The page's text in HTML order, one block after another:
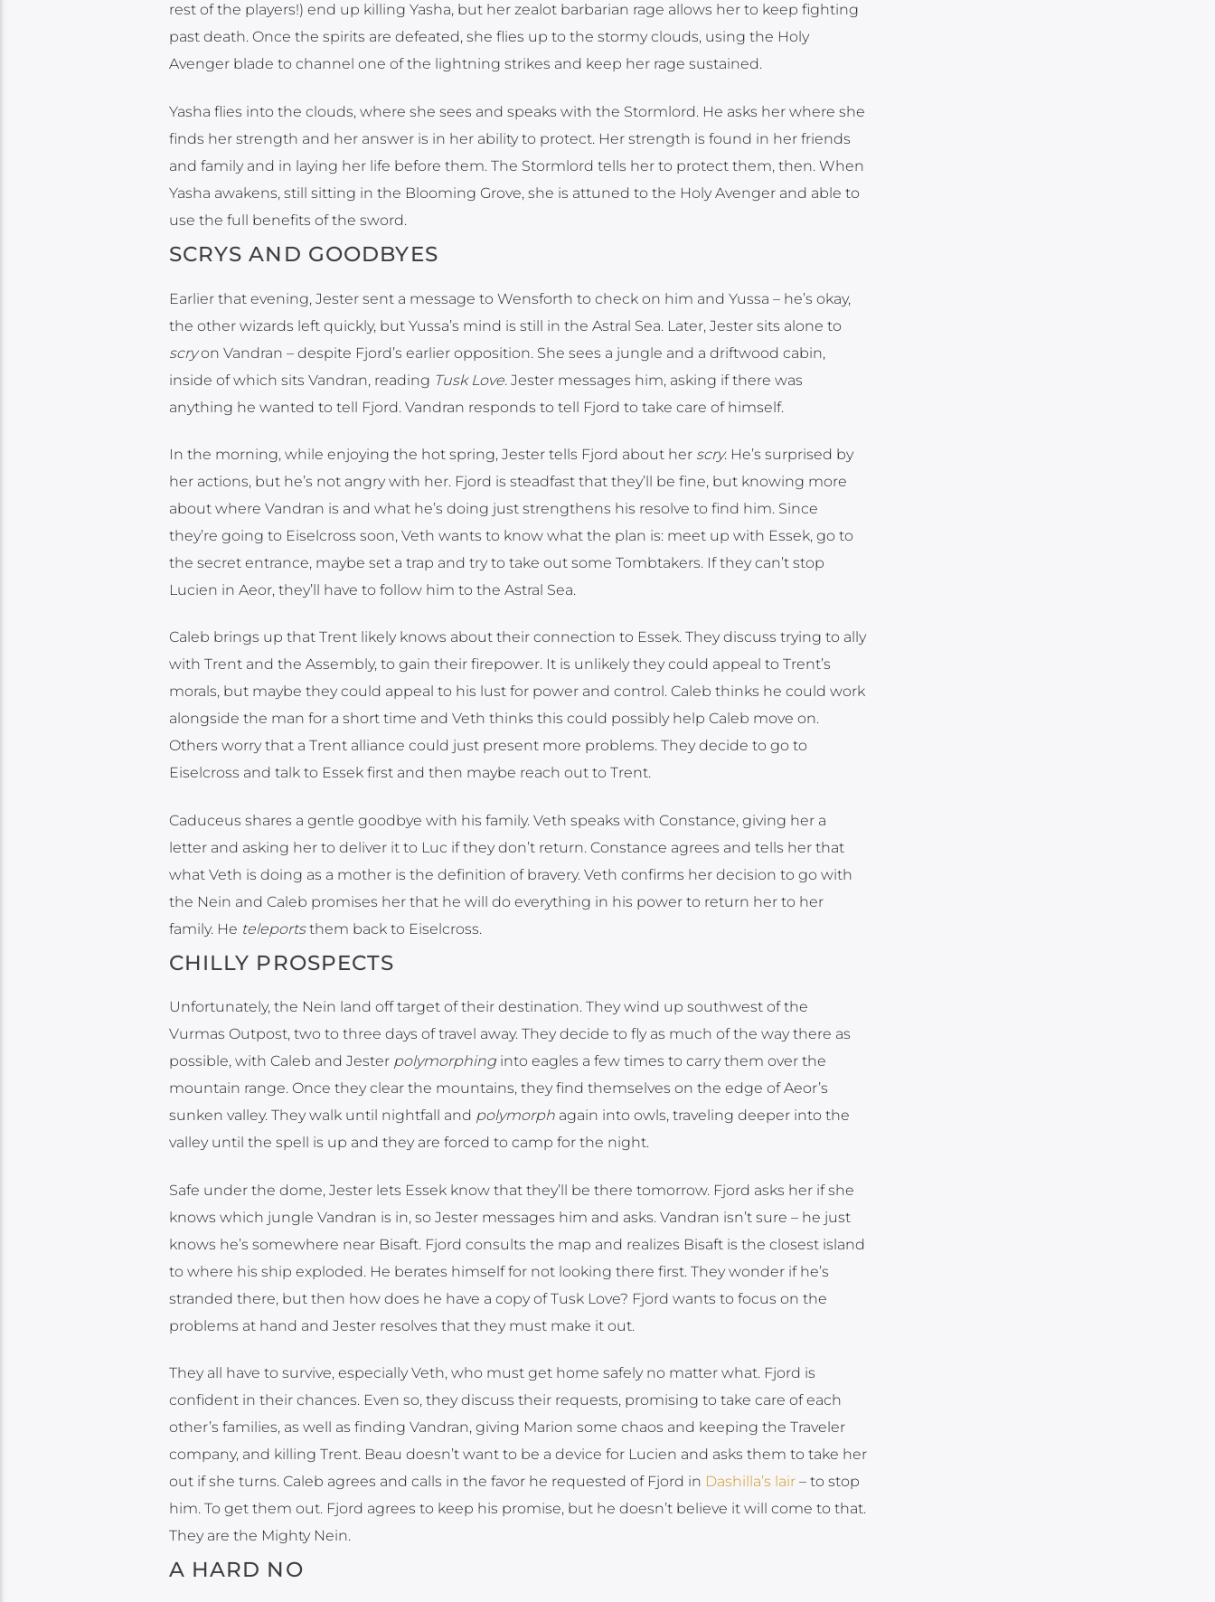
rest of the players!) end up killing Yasha, but her zealot barbarian rage allows her to keep fighting
past death. Once the spirits are defeated, she flies up to the stormy clouds, using the Holy
Avenger blade to channel one of the lightning strikes and keep her rage sustained.
Yasha flies into the clouds, where she sees and speaks with the Stormlord. He asks her where she
finds her strength and her answer is in her ability to protect. Her strength is found in her friends
and family and in laying her life before them. The Stormlord tells her to protect them, then. When
Yasha awakens, still sitting in the Blooming Grove, she is attuned to the Holy Avenger and able to
use the full benefits of the sword.
SCRYS AND GOODBYES
Earlier that evening, Jester sent a message to Wensforth to check on him and Yussa – he’s okay,
the other wizards left quickly, but Yussa’s mind is still in the Astral Sea. Later, Jester sits alone to
scryon Vandran – despite Fjord’s earlier opposition. She sees a jungle and a driftwood cabin,
inside of which sits Vandran, reading Tusk Love. Jester messages him, asking if there was
anything he wanted to tell Fjord. Vandran responds to tell Fjord to take care of himself.
In the morning, while enjoying the hot spring, Jester tells Fjord about her scry. He’s surprised by
her actions, but he’s not angry with her. Fjord is steadfast that they’ll be fine, but knowing more
about where Vandran is and what he’s doing just strengthens his resolve to find him. Since
they’re going to Eiselcross soon, Veth wants to know what the plan is: meet up with Essek, go to
the secret entrance, maybe set a trap and try to take out some Tombtakers. If they can’t stop
Lucien in Aeor, they’ll have to follow him to the Astral Sea.
Caleb brings up that Trent likely knows about their connection to Essek. They discuss trying to ally
with Trent and the Assembly, to gain their firepower. It is unlikely they could appeal to Trent’s
morals, but maybe they could appeal to his lust for power and control. Caleb thinks he could work
alongside the man for a short time and Veth thinks this could possibly help Caleb move on.
Others worry that a Trent alliance could just present more problems. They decide to go to
Eiselcross and talk to Essek first and then maybe reach out to Trent.
Caduceus shares a gentle goodbye with his family. Veth speaks with Constance, giving her a
letter and asking her to deliver it to Luc if they don’t return. Constance agrees and tells her that
what Veth is doing as a mother is the definition of bravery. Veth confirms her decision to go with
the Nein and Caleb promises her that he will do everything in his power to return her to her
family. He teleportsthem back to Eiselcross.
CHILLY PROSPECTS
Unfortunately, the Nein land off target of their destination. They wind up southwest of the
Vurmas Outpost, two to three days of travel away. They decide to fly as much of the way there as
possible, with Caleb and Jester polymorphinginto eagles a few times to carry them over the
mountain range. Once they clear the mountains, they find themselves on the edge of Aeor’s
sunken valley. They walk until nightfall and polymorphagain into owls, traveling deeper into the
valley until the spell is up and they are forced to camp for the night.
Safe under the dome, Jester lets Essek know that they’ll be there tomorrow. Fjord asks her if she
knows which jungle Vandran is in, so Jester messages him and asks. Vandran isn’t sure – he just
knows he’s somewhere near Bisaft. Fjord consults the map and realizes Bisaft is the closest island
to where his ship exploded. He berates himself for not looking there first. They wonder if he’s
stranded there, but then how does he have a copy of Tusk Love? Fjord wants to focus on the
problems at hand and Jester resolves that they must make it out.
They all have to survive, especially Veth, who must get home safely no matter what. Fjord is
confident in their chances. Even so, they discuss their requests, promising to take care of each
other’s families, as well as finding Vandran, giving Marion some chaos and keeping the Traveler
company, and killing Trent. Beau doesn’t want to be a device for Lucien and asks them to take her
out if she turns. Caleb agrees and calls in the favor he requested of Fjord in Dashilla’s lair– to stop
him. To get them out. Fjord agrees to keep his promise, but he doesn’t believe it will come to that.
They are the Mighty Nein.
A HARD NO